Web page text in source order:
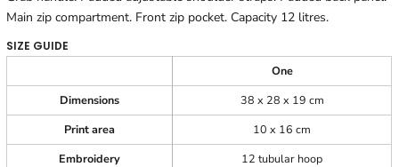
Main zip compartment. Front zip pocket. Capacity 12 litres.
SIZE GUIDE
One
Dimensions
38 x 28 x 19 cm
Print area
10 x 16 cm
Embroidery
12 tubular hoop